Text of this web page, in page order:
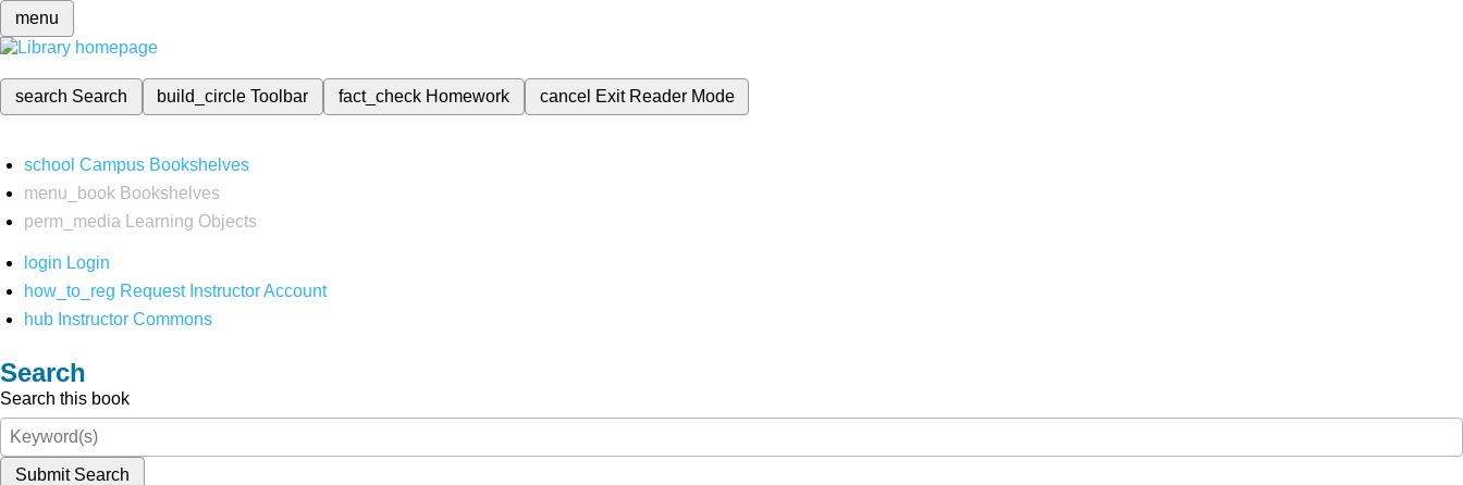
menu
search Search build_circleToolbar fact_check Homework cancel Exit Reader Mode
school Campus Bookshelves
menu_book Bookshelves
perm_media
Learning Objects
login Login
how_to_reg Request Instructor Account
hub Instructor Commons
Search
Search this book
Submit Search